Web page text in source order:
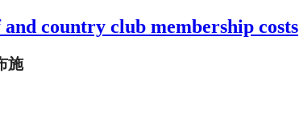
country club membership costs
施